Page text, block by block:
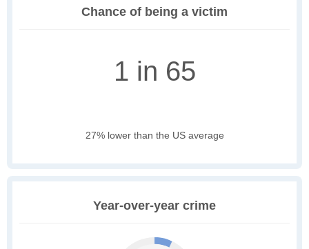
Chance of being a victim
1 in 65
27% lower than the US average
Year-over-year crime